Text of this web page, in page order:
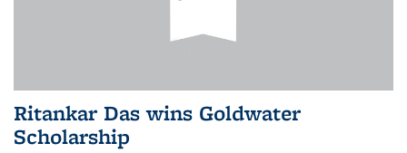
Ritankar Das wins Goldwater
Scholarship